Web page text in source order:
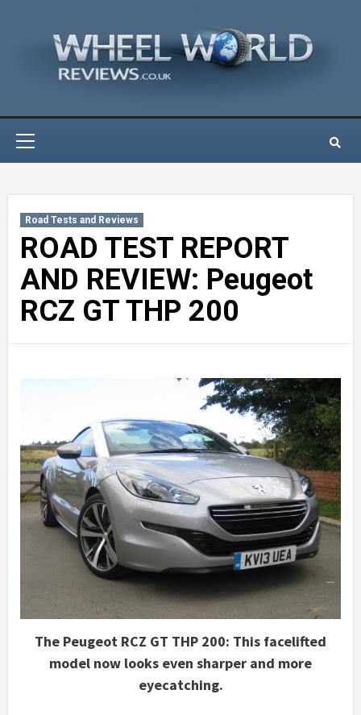
Road Tests and Reviews
ROAD TEST REPORT
AND REVIEW: Peugeot
RCZ GT THP 200
The Peugeot RCZ GT THP 200: This facelifted
model now looks even sharper and more
eyecatching.